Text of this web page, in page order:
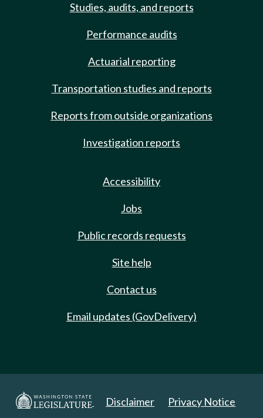
Studies, audits, and reports
Performance audits
Actuarial reporting
Transportation studies and reports
Reports from outside organizations
Investigation reports
Accessibility
Jobs
Public records requests
Site help
Contact us
Email updates (GovDelivery)
Disclaimer Privacy Notice